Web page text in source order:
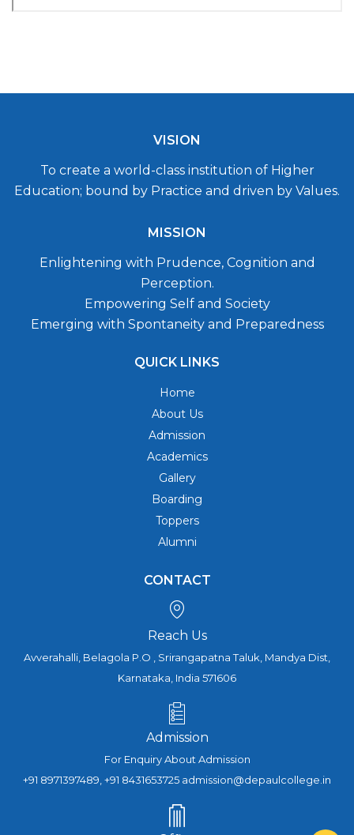
VISION
To create a world-class institution of Higher
Education; bound by Practice and driven by Values.
MISSION
Enlightening with Prudence, Cognition and
Perception.
Empowering Self and Society
Emerging with Spontaneity and Preparedness
QUICK LINKS
Home
About Us
Admission
Academics
Gallery
Boarding
Toppers
Alumni
CONTACT
Reach Us
Avverahalli, Belagola P.O , Srirangapatna Taluk, Mandya Dist,
Karnataka, India 571606
Admission
For Enquiry About Admission
+91 8971397489, +91 8431653725 admission@depaulcollege.in